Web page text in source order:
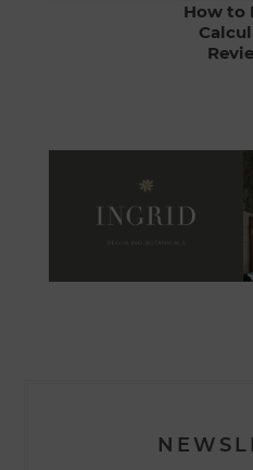
How to